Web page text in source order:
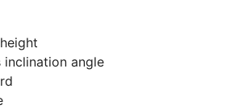
inclination angle